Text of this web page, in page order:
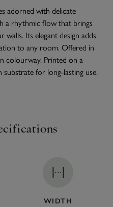
adorned with delicate
a rhythmic flow that brings
Its elegant design adds
to any room. Offered in
colourway. Printed on a
for long-lasting use.
WIDTH